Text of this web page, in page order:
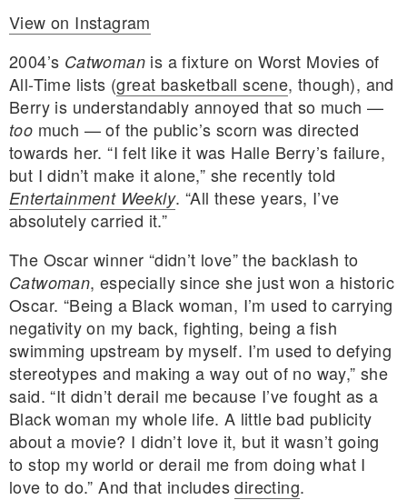
View on Instagram
2004’s Catwoman is a fixture on Worst Movies of
All-Time lists (great basketball scene, though), and
Berry is understandably annoyed that so much —
too much — of the public’s scorn was directed
towards her. “I felt like it was Halle Berry’s failure,
but I didn’t make it alone,” she recently told
Entertainment Weekly. “All these years, I’ve
absolutely carried it.”
The Oscar winner “didn’t love” the backlash to
Catwoman, especially since she just won a historic
Oscar. “Being a Black woman, I’m used to carrying
negativity on my back, fighting, being a fish
swimming upstream by myself. I’m used to defying
stereotypes and making a way out of no way,” she
said. “It didn’t derail me because I’ve fought as a
Black woman my whole life. A little bad publicity
about a movie? I didn’t love it, but it wasn’t going
to stop my world or derail me from doing what I
love to do.” And that includesdirecting.